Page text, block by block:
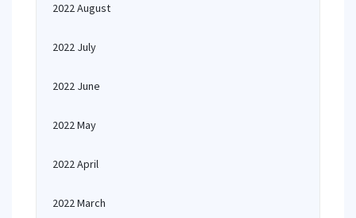
2022 August
2022 July
2022 June
2022 May
2022 April
2022 March